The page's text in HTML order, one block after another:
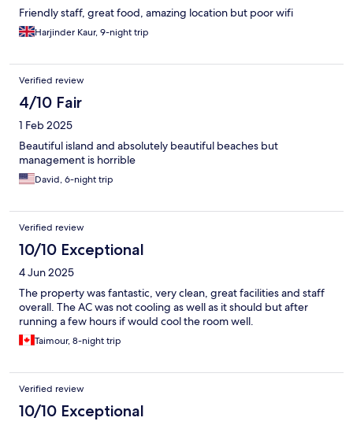
Friendly staff, great food, amazing location but poor wifi
Harjinder Kaur, 9-night trip
Verified review
4/10 Fair
1 Feb 2025
Beautiful island and absolutely beautiful beaches but
management is horrible
David, 6-night trip
Verified review
10/10 Exceptional
4 Jun 2025
The property was fantastic, very clean, great facilities and staff
overall. The AC was not cooling as well as it should but after
running a few hours if would cool the room well.
Taimour, 8-night trip
Verified review
10/10 Exceptional